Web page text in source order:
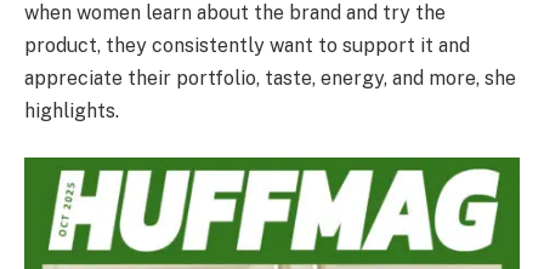
when women learn about the brand and try the
product, they consistently want to support it and
appreciate their portfolio, taste, energy, and more, she
highlights.